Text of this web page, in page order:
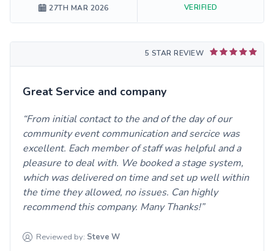
27TH MAR 2026 VERIFIED
5 STAR REVIEW
Great Service and company
From initial contact to the and of the day of our
community event communication and sercice was
excellent. Each member of staff was helpful and a
pleasure to deal with. We booked a stage system,
which was delivered on time and set up well within
the time they allowed, no issues. Can highly
recommend this company. Many Thanks!
Reviewed by: Steve W